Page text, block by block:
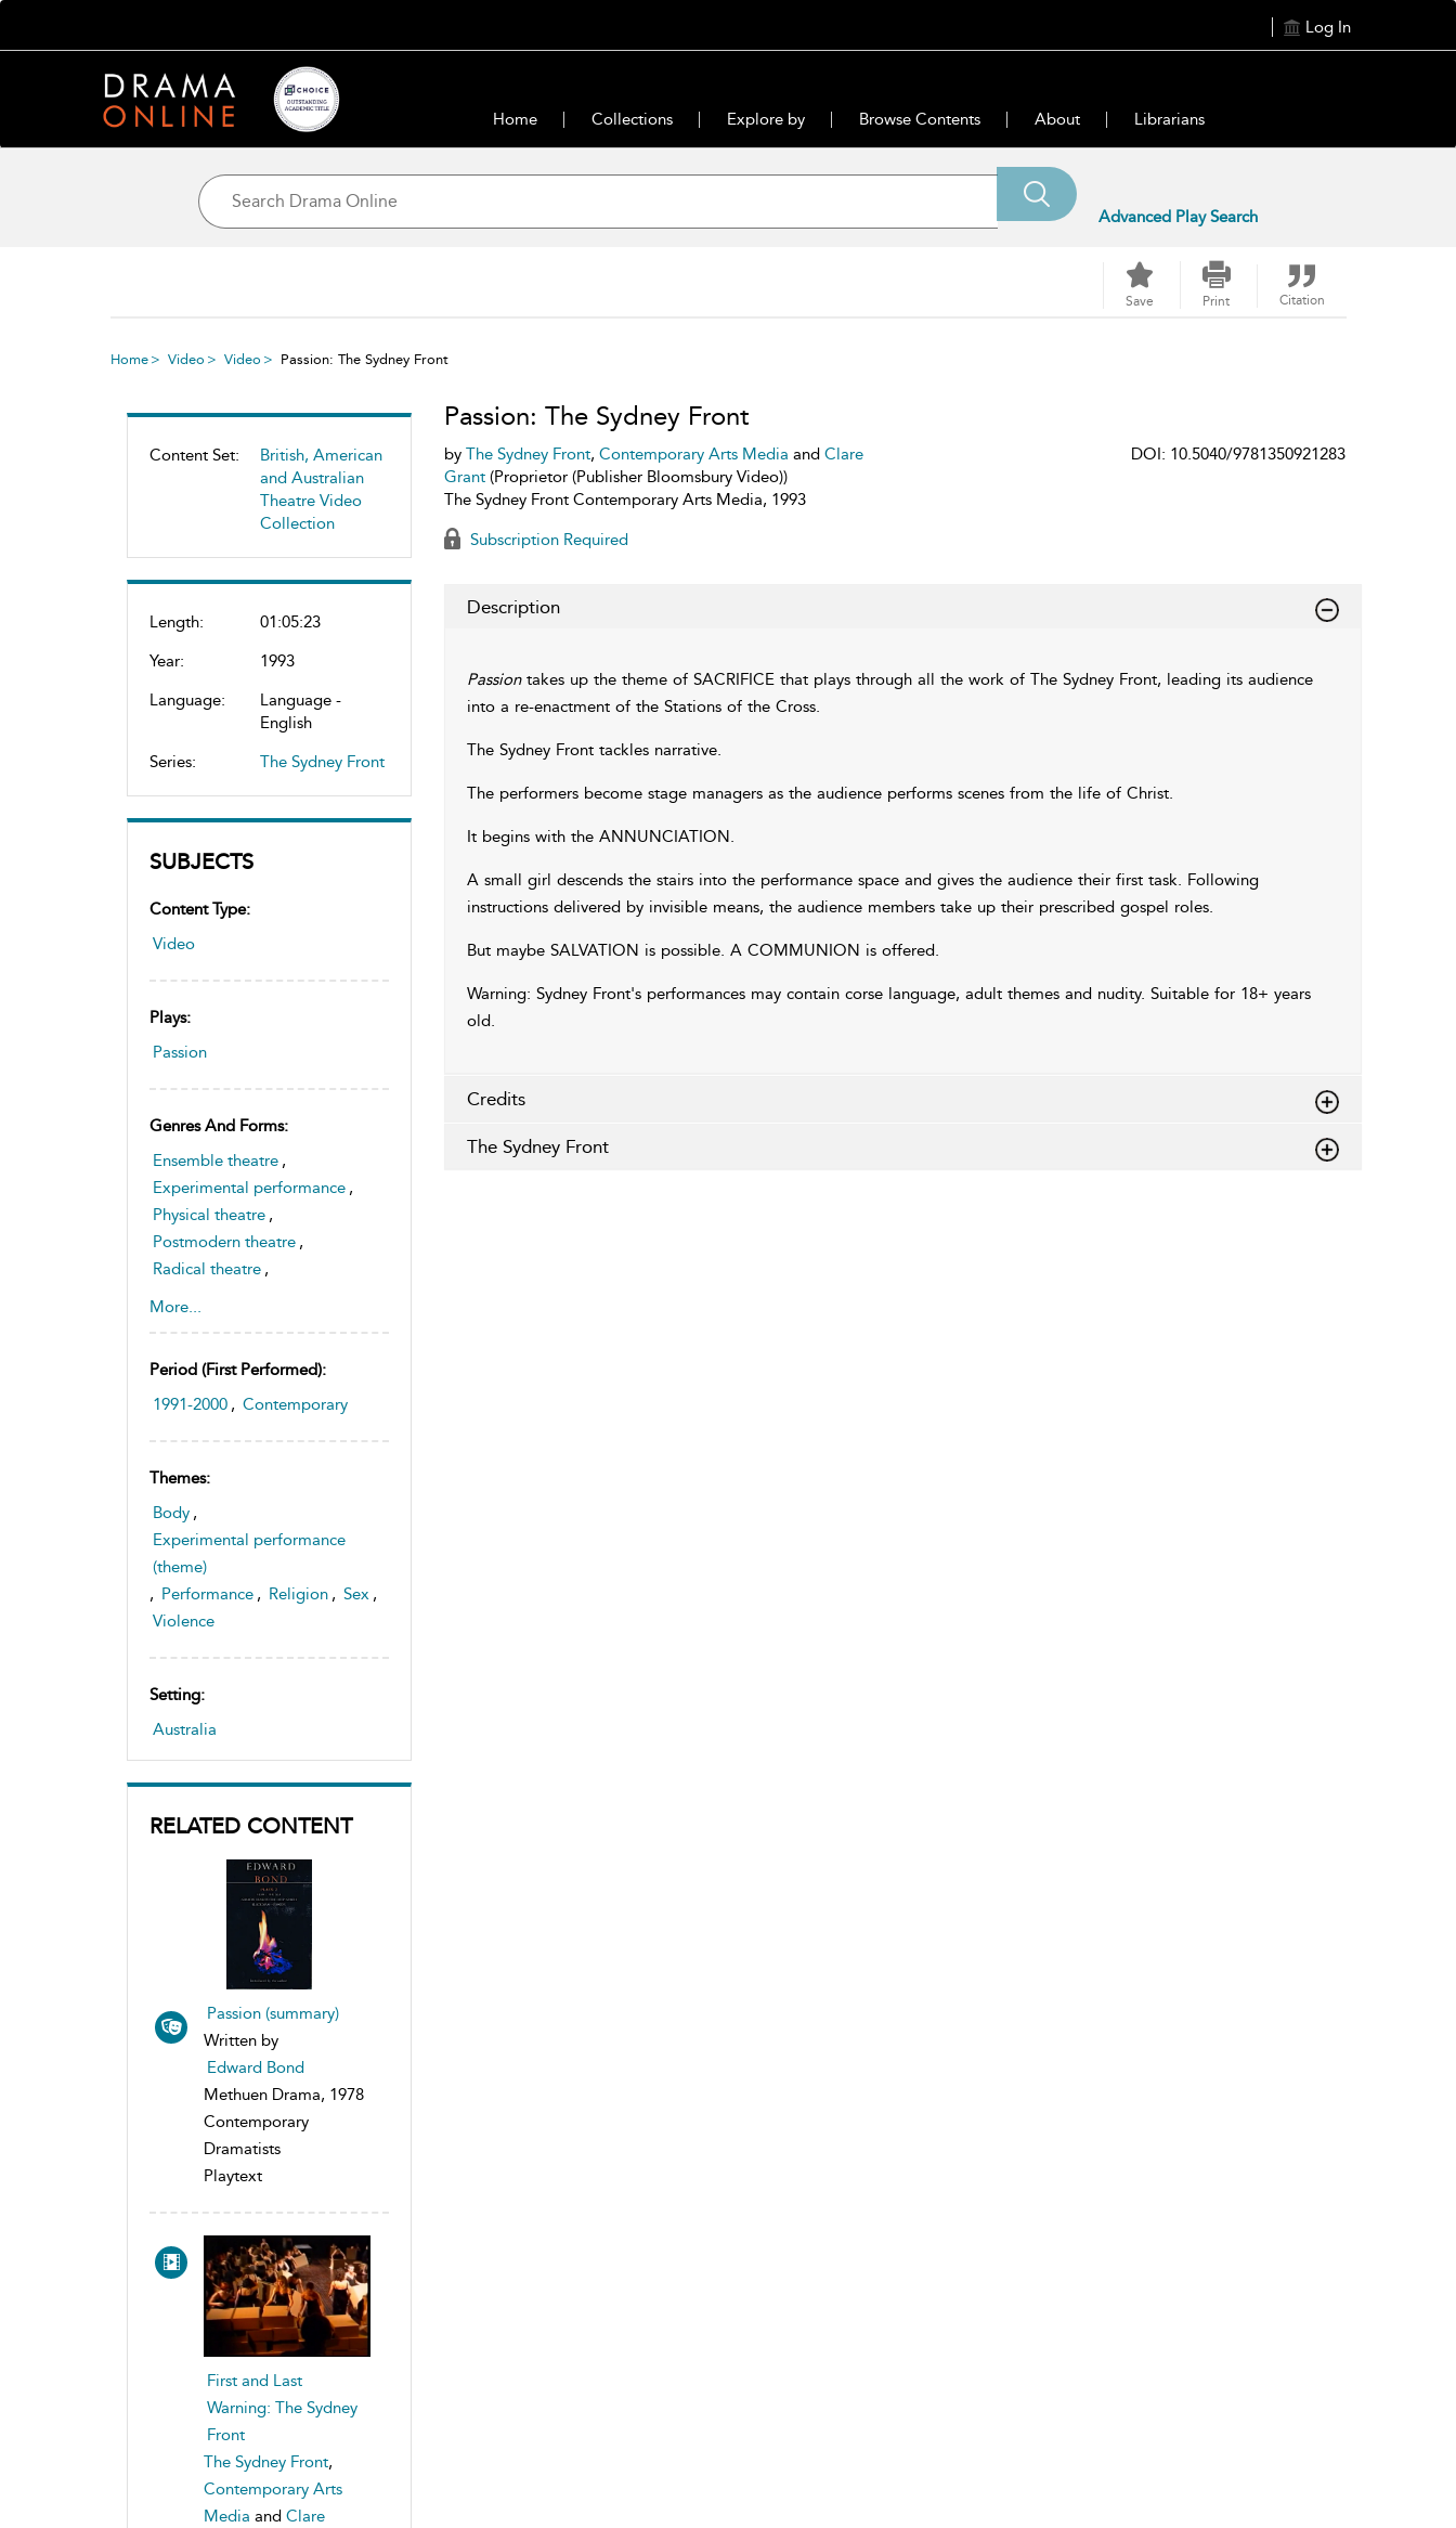
Log In
Home Collections Explore by Browse Contents About Librarians
Advanced Play Search
Save Print Citation
Home Video Video Passion: The Sydney Front
Content Set:
British, American
and Australian
Theatre Video
Collection
Length:
01:05:23
Year:
1993
Language:
Language -
English
Series:
The Sydney Front
SUBJECTS
Content Type:
Video
Plays:
Passion
Genres And Forms:
Ensemble theatre ,
Experimental performance ,
Physical theatre ,
Postmodern theatre ,
Radical theatre ,
Theatre and sexuality
More...
Period (first Performed):
1991-2000 , Contemporary
Themes:
Body ,
Experimental performance
(theme)
, Performance , Religion , Sex ,
Violence
Setting:
Australia
RELATED CONTENT
Passion (summary)
Written by
Edward Bond
Methuen Drama, 1978
Contemporary
Dramatists
Playtext
First and Last
Warning: The Sydney
Front
The Sydney Front,
Contemporary Arts
Media and Clare
Passion: The Sydney Front
by The Sydney Front, Contemporary Arts Media and Clare
Grant(Proprietor (Publisher Bloomsbury Video))
The Sydney Front Contemporary Arts Media, 1993
DOI: 10.5040/9781350921283
Subscription Required
Description
Passiontakes up the theme of SACRIFICE that plays through all the work of The Sydney Front, leading its audience
into a re-enactment of the Stations of the Cross.
The Sydney Front tackles narrative.
The performers become stage managers as the audience performs scenes from the life of Christ.
It begins with the ANNUNCIATION.
A small girl descends the stairs into the performance space and gives the audience their first task. Following
instructions delivered by invisible means, the audience members take up their prescribed gospel roles.
But maybe SALVATION is possible. A COMMUNION is offered.
Warning: Sydney Front's performances may contain corse language, adult themes and nudity. Suitable for 18+ years
old.
Credits
The Sydney Front